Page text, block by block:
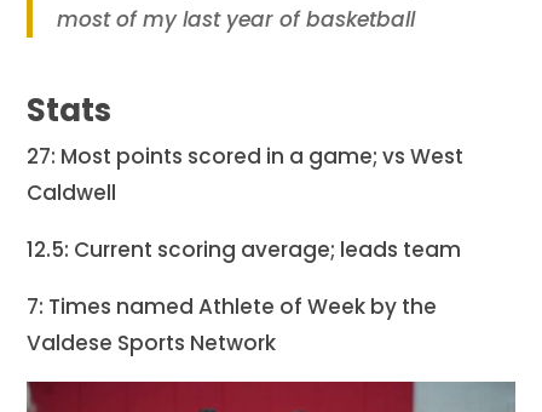
most of my last year of basketball
Stats
27: Most points scored in a game; vs West
Caldwell
12.5: Current scoring average; leads team
7: Times named Athlete of Week by the
Valdese Sports Network